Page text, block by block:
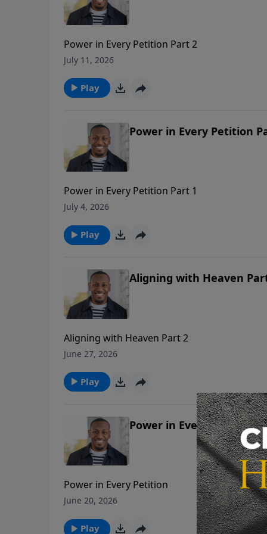
Power in Every Petition Part 2
July 11, 2026
Play
Power in Every Petition
Power in Every Petition Part 1
July 4, 2026
Play
Aligning with Heaven
Aligning with Heaven Part 2
June 27, 2026
Play
Power in Every Petition
Power in Every Petition
June 20, 2026
Play